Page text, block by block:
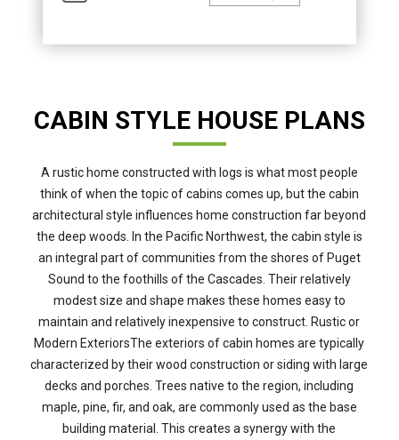
CABIN STYLE HOUSE PLANS
A rustic home constructed with logs is what most people
think of when the topic of cabins comes up, but the cabin
architectural style influences home construction far beyond
the deep woods. In the Pacific Northwest, the cabin style is
an integral part of communities from the shores of Puget
Sound to the foothills of the Cascades. Their relatively
modest size and shape makes these homes easy to
maintain and relatively inexpensive to construct. Rustic or
Modern ExteriorsThe exteriors of cabin homes are typically
characterized by their wood construction or siding with large
decks and porches. Trees native to the region, including
maple, pine, fir, and oak, are commonly used as the base
building material. This creates a synergy with the